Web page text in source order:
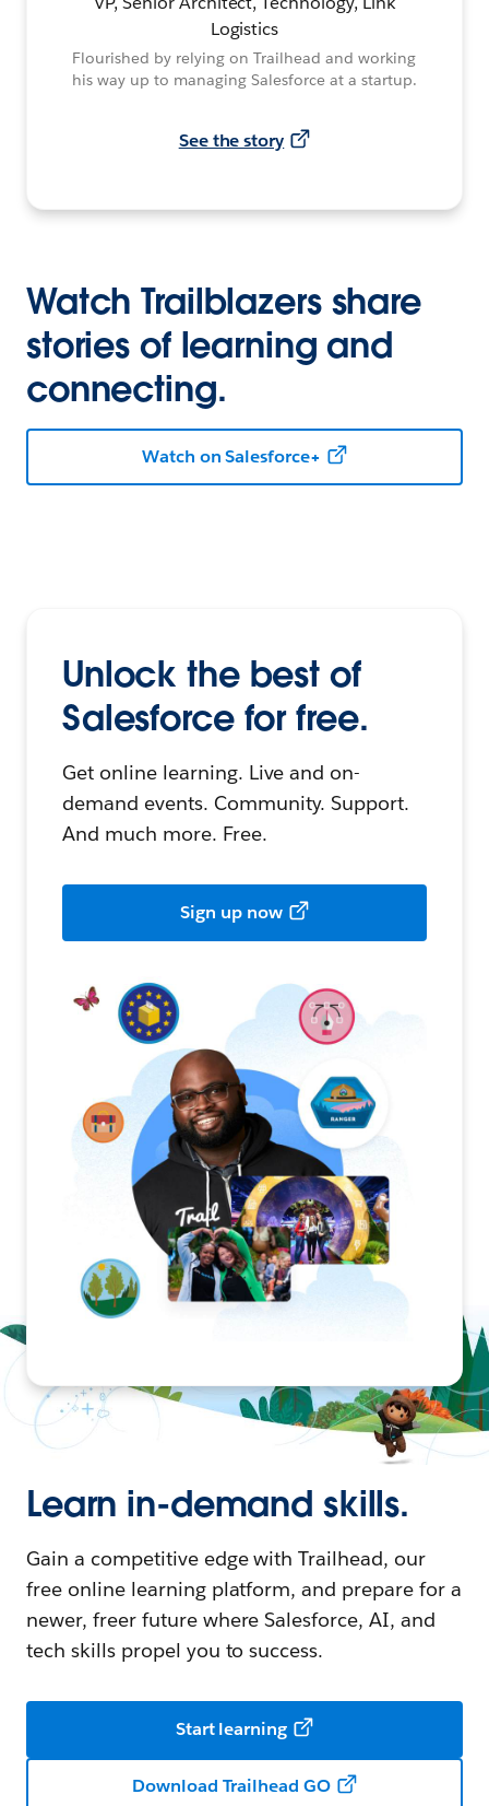
Logistics
Flourished by relying on Trailhead and working
his way up to managing Salesforce at a startup.
See the story
Watch Trailblazers share
stories of learning and
connecting.
Watch on Salesforce+
Unlock the best of
Salesforce for free.
Get online learning. Live and on-
demand events. Community. Support.
And much more. Free.
Sign up now
Learn in-demand skills.
Gain a competitive edge with Trailhead, our
free online learning platform, and prepare for a
newer, freer future where Salesforce, AI, and
tech skills propel you to success.
Start learning
Download Trailhead GO